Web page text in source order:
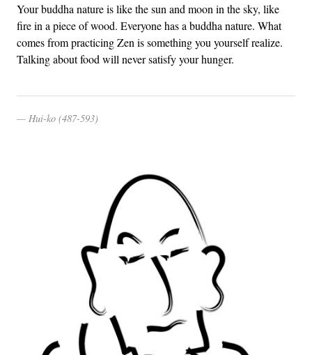
Your buddha nature is like the sun and moon in the sky, like
fire in a piece of wood. Everyone has a buddha nature. What
comes from practicing Zen is something you yourself realize.
Talking about food will never satisfy your hunger.
Hui-ko (487-593)